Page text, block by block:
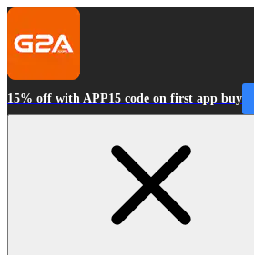
15% off with APP15 code on first app buy